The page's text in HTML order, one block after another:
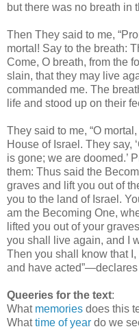
but there was no breath in
Then They said to me,
mortal! Say to the breath:
Come, O breath, from the
slain, that they may live
commanded me. The
life and stood up on their
They said to me, “O
House of Israel. They say,
is gone; we are doomed.’
them: Thus said the
graves and lift you out of
you to the land of Israel.
am the Becoming One,
lifted you out of your
you shall live again, and I
Then you shall know that
and have
Queeries for the text:
What memories does this
Whattime of year do we